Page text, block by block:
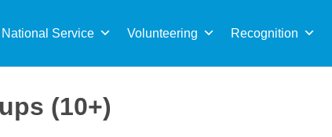
National Service Volunteering Recognition
for:
(10+)